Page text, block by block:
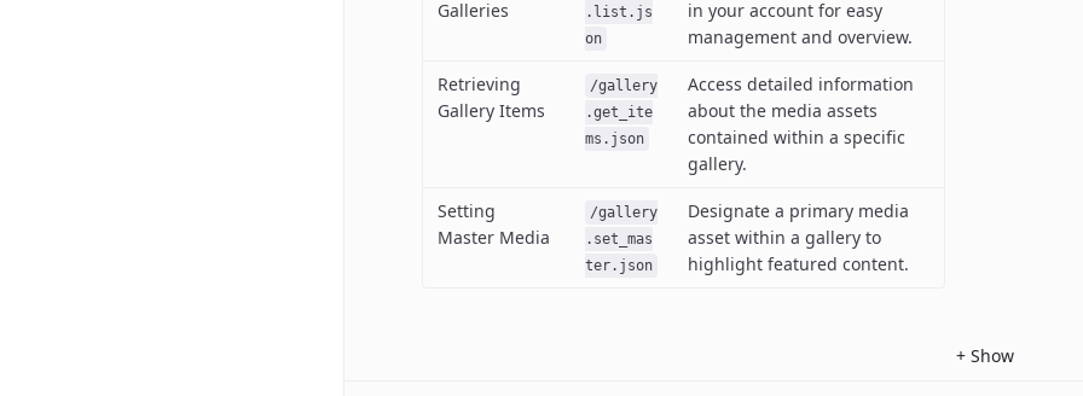
Galleries
.list.js
on
in your account for easy
management and overview.
Retrieving
Gallery Items
/gallery
.get_ite
ms.json
Access detailed information
about the media assets
contained within a specific
gallery.
Setting
Master Media
/gallery
.set_mas
ter.json
Designate a primary media
asset within a gallery to
highlight featured content.
+ Show